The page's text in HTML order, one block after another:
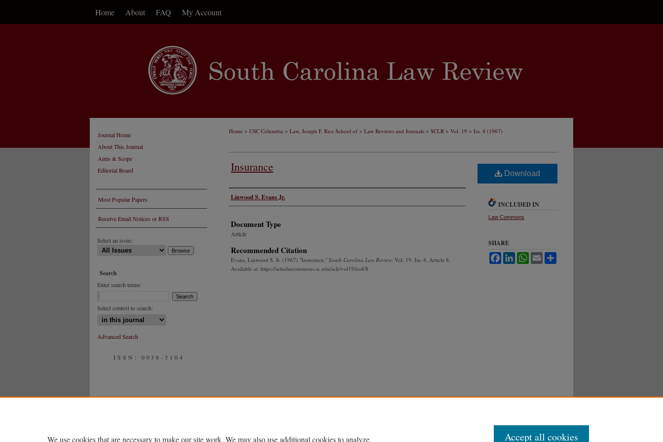
Home About FAQ My Account
Home > USC Columbia > Law, Joseph F. Rice School of > Law Reviews and Journals > SCLR > Vol. 19 > Iss. 4 (1967)
Insurance
Authors
Linwood S. Evans Jr.
Document Type
Article
Recommended Citation
Evans, Linwood S. Jr. (1967) "Insurance," South Carolina Law Review: Vol. 19: Iss. 4, Article 8.
Available at: https://scholarcommons.sc.edu/sclr/vol19/iss4/8
Download
INCLUDED IN
Law Commons
SHARE
FacebookLinkedInWhatsApp
Email
Journal Home
About This Journal
Aims & Scope
Editorial Board
Most Popular Papers
Receive Email Notices or RSS
Select an issue:
Search
Enter search terms:
Select context to search:
Advanced Search
ISSN: 0038-3104
We use cookies that are necessary to make our site work. We may also use additional cookies to analyze, Accept all cookies